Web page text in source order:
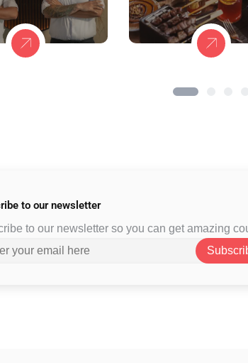
to our newsletter
to our newsletter so you can get amazing